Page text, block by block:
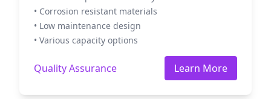
• Corrosion resistant materials
• Low maintenance design
• Various capacity options
Quality Assurance Learn More